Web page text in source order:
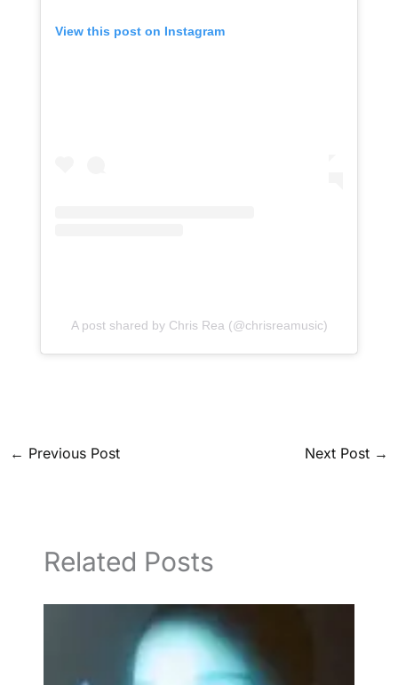
View this post on Instagram
A post shared by Chris Rea (@chrisreamusic)
← Previous Post Next Post →
Related Posts